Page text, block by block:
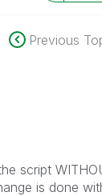
Previous
script
is done